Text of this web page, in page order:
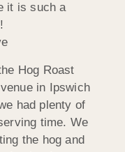
it is such a
Hog Roast
in Ipswich
had plenty of
time. We
the hog and